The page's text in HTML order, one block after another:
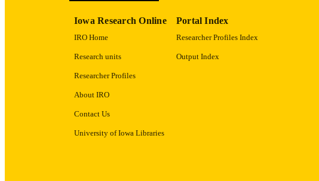
Iowa Research Online
IRO Home
Research units
Researcher Profiles
About IRO
Contact Us
University of Iowa Libraries
Portal Index
Researcher Profiles Index
Output Index